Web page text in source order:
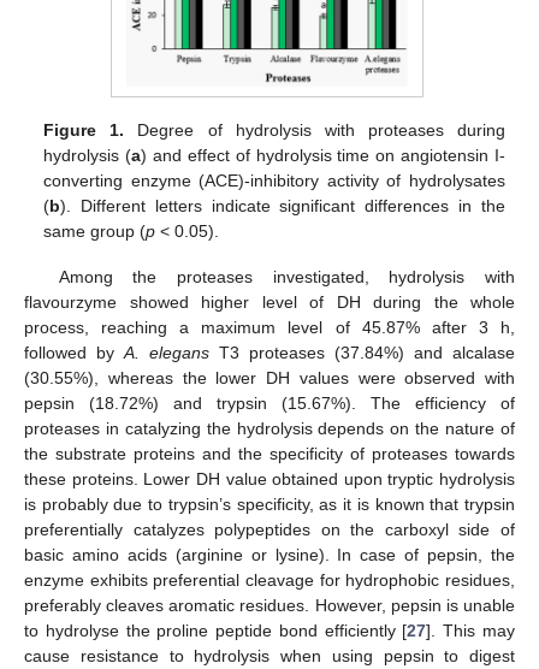
Figure 1. Degree of hydrolysis with proteases during
hydrolysis (a) and effect of hydrolysis time on angiotensin I-
converting enzyme (ACE)-inhibitory activity of hydrolysates
(b). Different letters indicate significant differences in the
same group (p < 0.05).
Among the proteases investigated, hydrolysis with
flavourzyme showed higher level of DH during the whole
process, reaching a maximum level of 45.87% after 3 h,
followed by A. elegans T3 proteases (37.84%) and alcalase
(30.55%), whereas the lower DH values were observed with
pepsin (18.72%) and trypsin (15.67%). The efficiency of
proteases in catalyzing the hydrolysis depends on the nature of
the substrate proteins and the specificity of proteases towards
these proteins. Lower DH value obtained upon tryptic hydrolysis
is probably due to trypsin’s specificity, as it is known that trypsin
preferentially catalyzes polypeptides on the carboxyl side of
basic amino acids (arginine or lysine). In case of pepsin, the
enzyme exhibits preferential cleavage for hydrophobic residues,
preferably cleaves aromatic residues. However, pepsin is unable
to hydrolyse the proline peptide bond efficiently [27]. This may
cause resistance to hydrolysis when using pepsin to digest